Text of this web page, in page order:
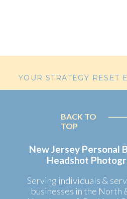
with joy
a ball,
showcasing
YOUR STRATEGY RESET
New Jersey Personal
Headshot
Serving individuals &
businesses in the North
BACK TO
TOP